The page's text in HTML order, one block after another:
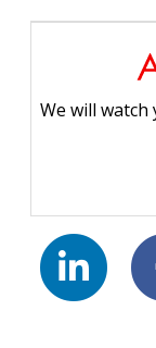
We will